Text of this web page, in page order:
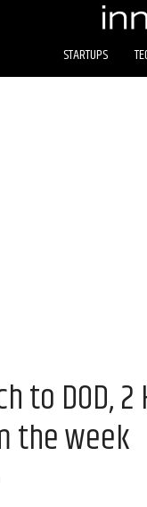
STARTUPS
to DOD,
the week